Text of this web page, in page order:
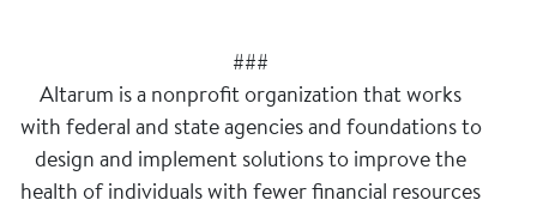
###
Altarum is a nonprofit organization that works
with federal and state agencies and foundations to
design and implement solutions to improve the
health of individuals with fewer financial resources